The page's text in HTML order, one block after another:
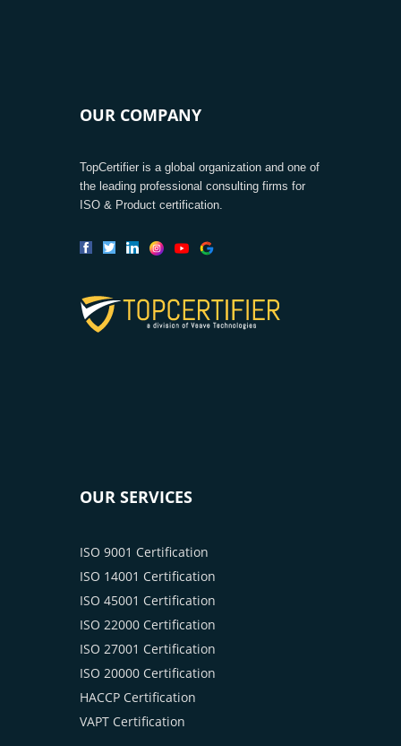
OUR COMPANY
TopCertifier is a global organization and one of
the leading professional consulting firms for
ISO & Product certification.
OUR SERVICES
ISO 9001 Certification
ISO 14001 Certification
ISO 45001 Certification
ISO 22000 Certification
ISO 27001 Certification
ISO 20000 Certification
HACCP Certification
VAPT Certification